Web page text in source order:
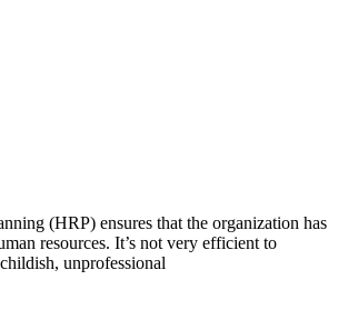
(HRP) ensures that the organization has
resources. It’s not very efficient to
unprofessional